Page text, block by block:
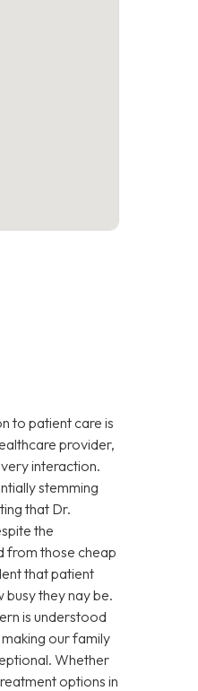
to patient care is
provider,
interaction.
stemming
that Dr.
the
from those cheap
that patient
they nay be.
is understood
our family
Whether
options in